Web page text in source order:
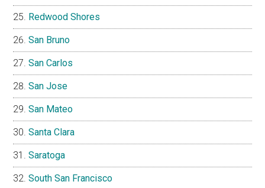
Redwood Shores
San Bruno
San Carlos
San Jose
San Mateo
Santa Clara
Saratoga
South San Francisco